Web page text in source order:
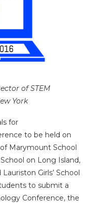
of STEM
York
for
to be held on
Marymount School
on Long Island,
Girls’ School
to submit a
Conference, the